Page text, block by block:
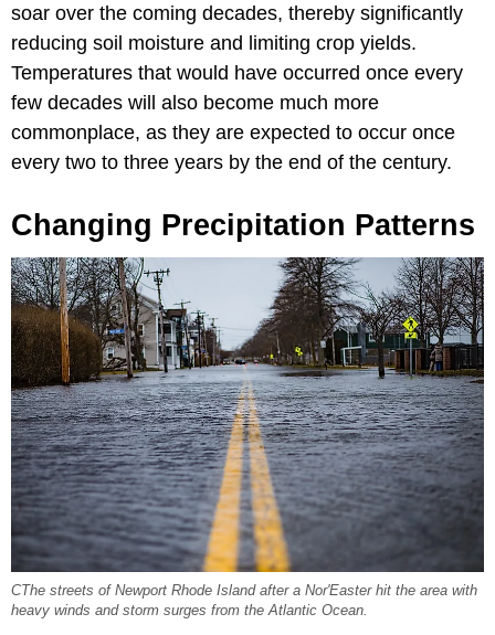
soar over the coming decades, thereby significantly
reducing soil moisture and limiting crop yields.
Temperatures that would have occurred once every
few decades will also become much more
commonplace, as they are expected to occur once
every two to three years by the end of the century.
Changing Precipitation Patterns
CThe streets of Newport Rhode Island after a Nor'Easter hit the area with
heavy winds and storm surges from the Atlantic Ocean.